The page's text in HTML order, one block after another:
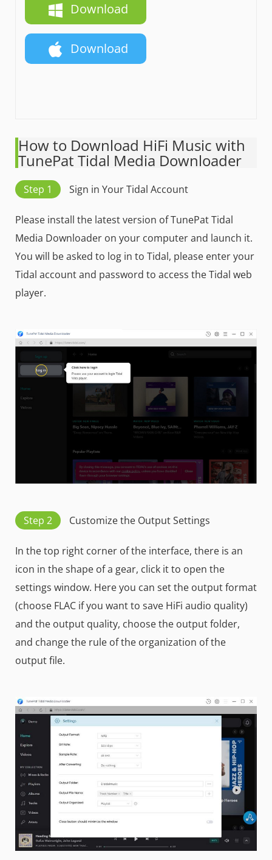
Download
Download
How to Download HiFi Music with
TunePat Tidal Media Downloader
Step 1 Sign in Your Tidal Account
Please install the latest version of TunePat Tidal
Media Downloader on your computer and launch it.
You will be asked to log in to Tidal, please enter your
Tidal account and password to access the Tidal web
player.
Step 2 Customize the Output Settings
In the top right corner of the interface, there is an
icon in the shape of a gear, click it to open the
settings window. Here you can set the output format
(choose FLAC if you want to save HiFi audio quality)
and the output quality, choose the output folder,
and change the rule of the organization of the
output file.